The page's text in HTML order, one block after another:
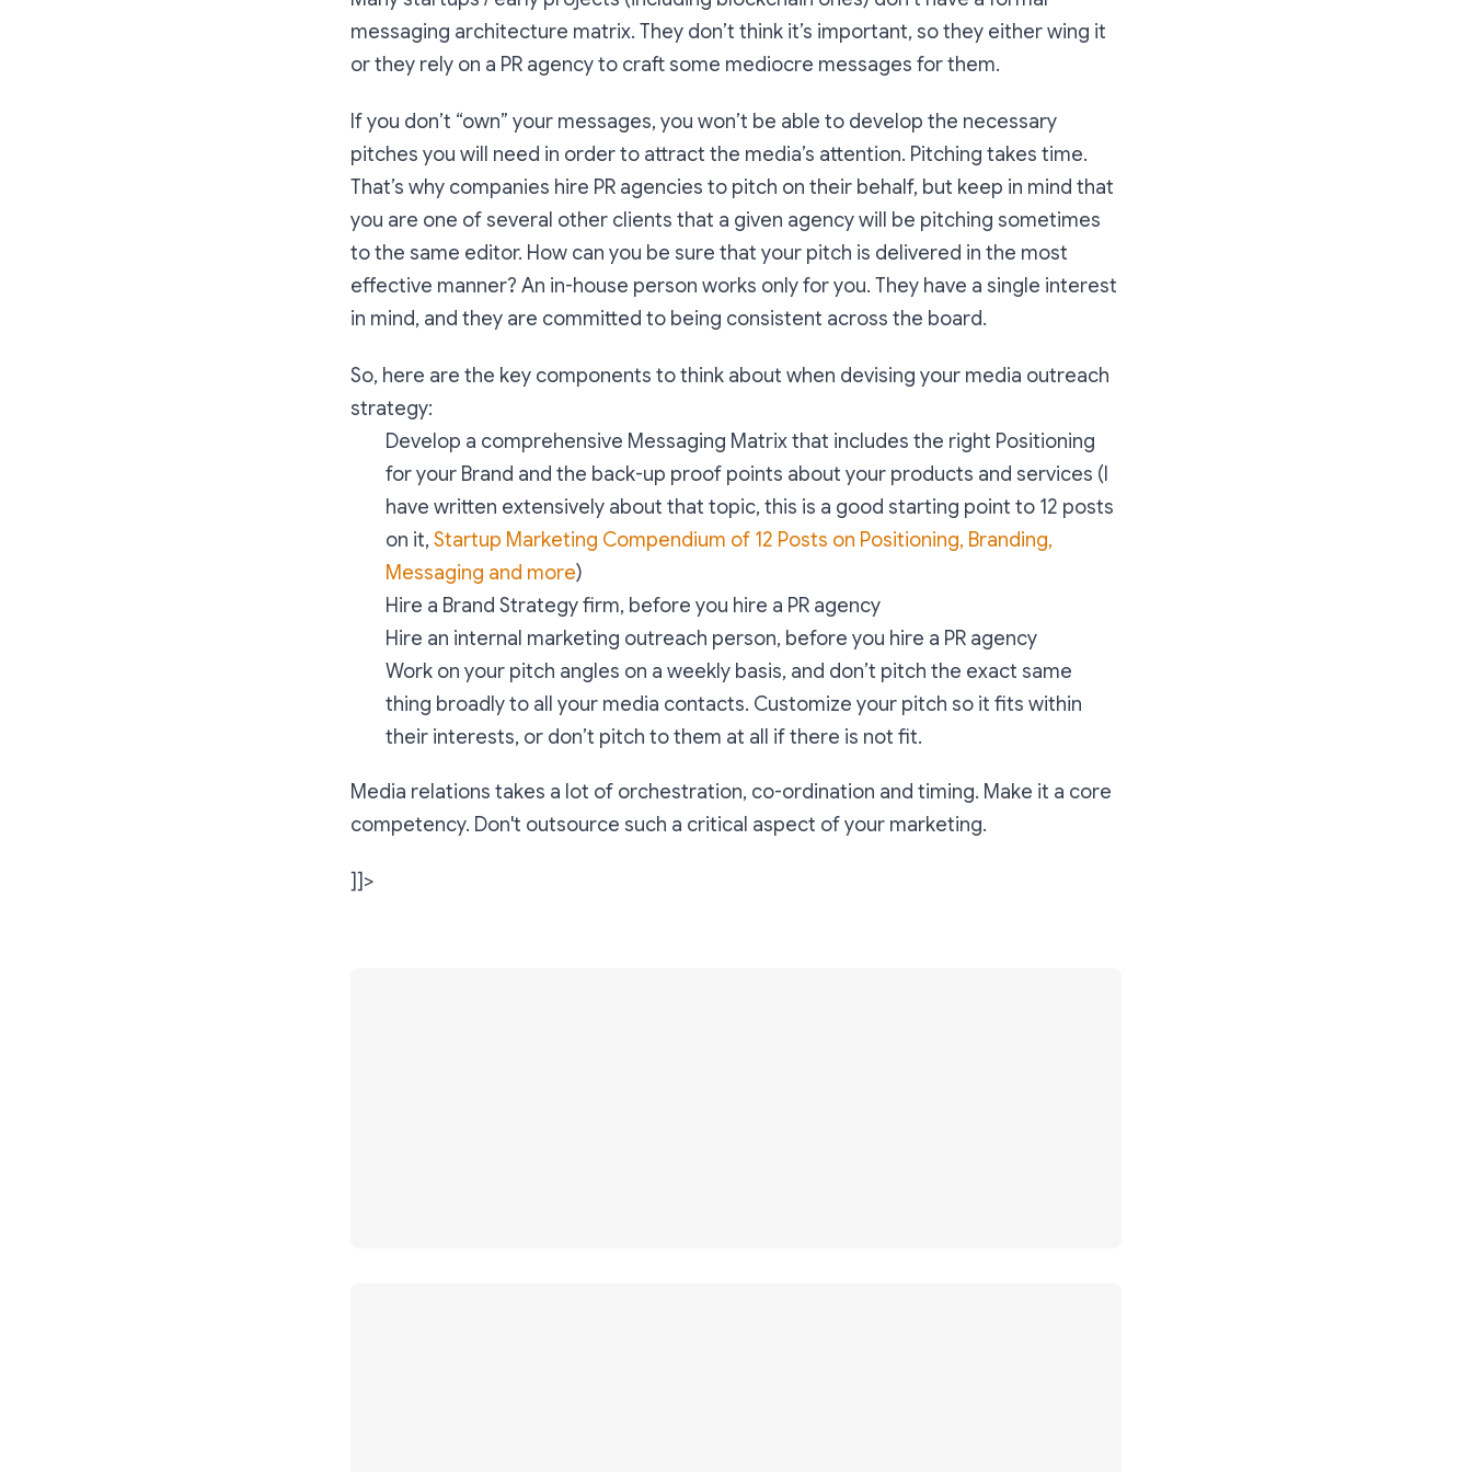
messaging architecture matrix. They don’t think it’s important, so they either wing it
or they rely on a PR agency to craft some mediocre messages for them.
If you don’t “own” your messages, you won’t be able to develop the necessary
pitches you will need in order to attract the media’s attention. Pitching takes time.
That’s why companies hire PR agencies to pitch on their behalf, but keep in mind that
you are one of several other clients that a given agency will be pitching sometimes
to the same editor. How can you be sure that your pitch is delivered in the most
effective manner? An in-house person works only for you. They have a single interest
in mind, and they are committed to being consistent across the board.
So, here are the key components to think about when devising your media outreach
strategy:
Develop a comprehensive Messaging Matrix that includes the right Positioning
for your Brand and the back-up proof points about your products and services (I
have written extensively about that topic, this is a good starting point to 12 posts
on it, Startup Marketing Compendium of 12 Posts on Positioning, Branding,
Messaging and more)
Hire a Brand Strategy firm, before you hire a PR agency
Hire an internal marketing outreach person, before you hire a PR agency
Work on your pitch angles on a weekly basis, and don’t pitch the exact same
thing broadly to all your media contacts. Customize your pitch so it fits within
their interests, or don’t pitch to them at all if there is not fit.
Media relations takes a lot of orchestration, co-ordination and timing. Make it a core
competency. Don't outsource such a critical aspect of your marketing.
]]>